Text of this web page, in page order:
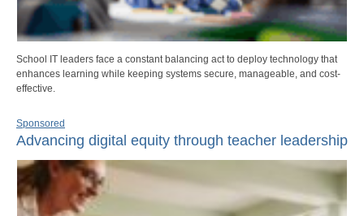
School IT leaders face a constant balancing act to deploy technology that
enhances learning while keeping systems secure, manageable, and cost-
effective.
Sponsored
Advancing digital equity through teacher leadership